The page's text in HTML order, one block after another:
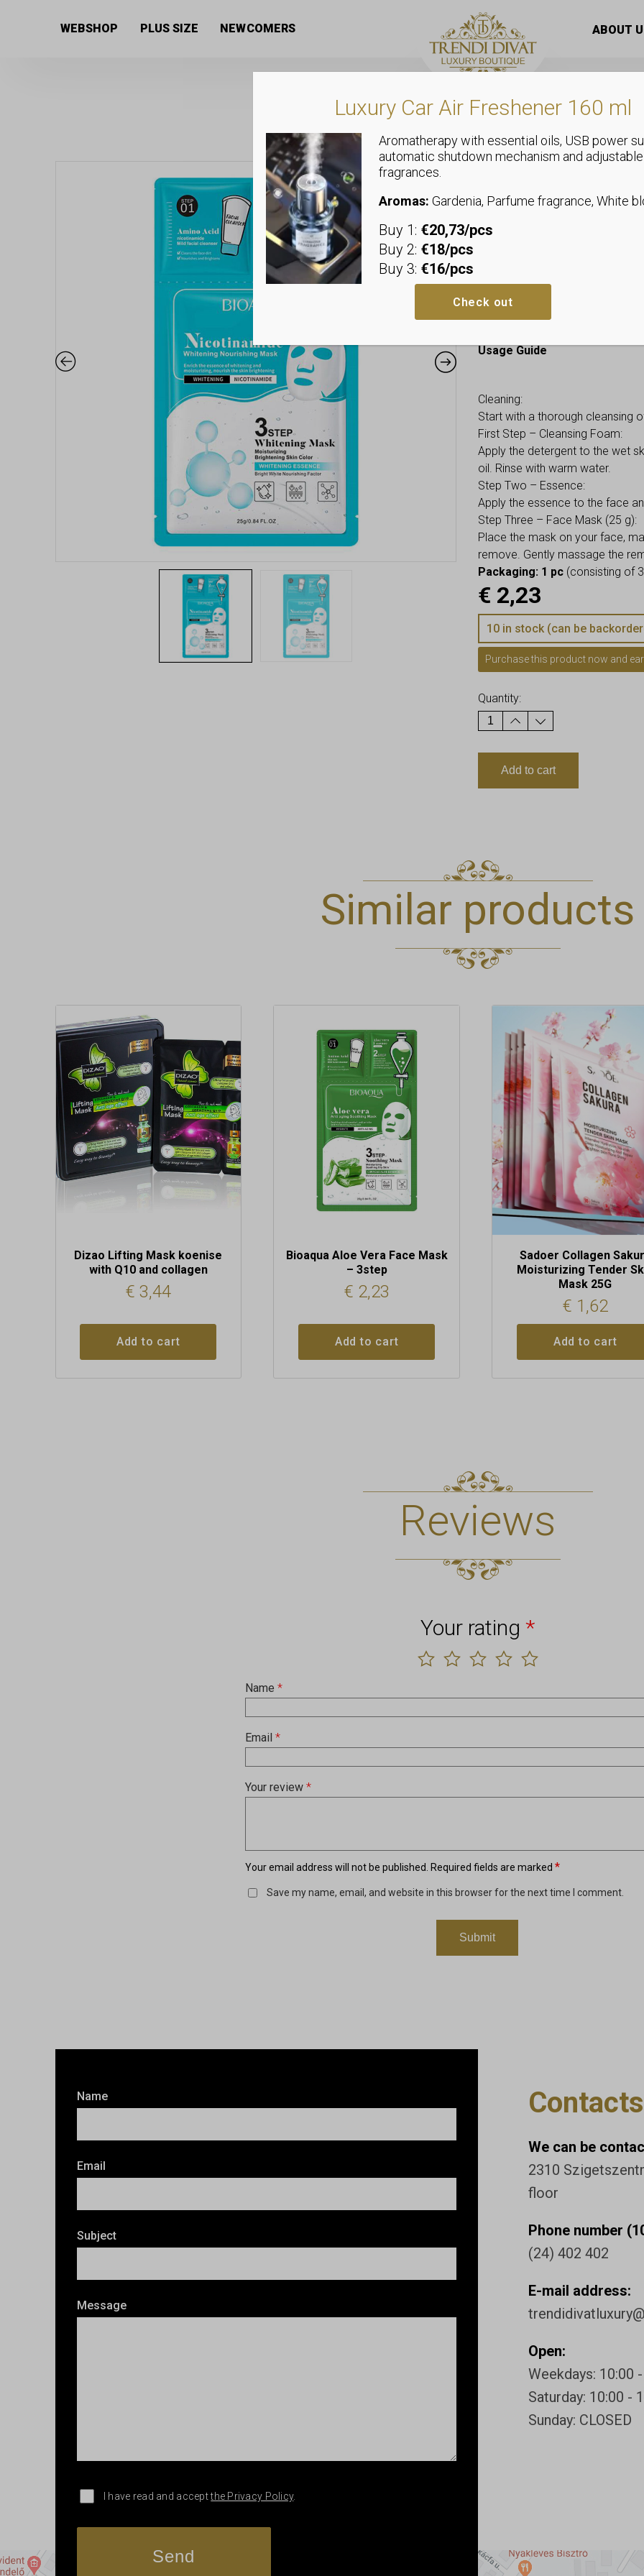
WEBSHOP PLUS SIZE NEWCOMERS ABOUT
Bioaqua
Bioaqua Nicotinamide Glow
the skin more uniform, reduce
skin. Moisturizes, revitalizes
Usage Guide
Cleaning:
Start with a thorough cleansing
First Step – Cleansing Foam:
Apply the detergent to the wet
oil. Rinse with warm water.
Step Two – Essence:
Apply the essence to the face
Step Three – Face Mask (25 g):
Place the mask on your face,
remove. Gently massage the
Packaging: 1 pc (consisting of
€ 2,23
10 in stock (can be
Purchase this product now and
Quantity:
Add to cart
Similar products
Dizao Lifting Mask koenise
with Q10 and collagen
€ 3,44
Add to cart
Bioaqua Aloe Vera Face Mask
– 3step
€ 2,23
Add to cart
Sadoer Collagen
Moisturizing Tender
Mask 25G
€ 1,62
Add to cart
Reviews
Your email address will not be published. Required fields are marked*
Your rating *
Your review*
Name*
Email*
Save my name, email, and website in this browser for the next time I comment.
Name
Email
Subject
Message
I have read and acceptthe Privacy Policy.
Contacts
We can be
2310
floor
Phone number
(24) 402 402
E-mail address:
Open:
Weekdays: 10:00
Saturday: 10:00 -
Sunday: CLOSED
Luxury Car Air Freshener 160 ml
Aromatherapy with essential oils, USB power
automatic shutdown mechanism and adjustable
fragrances.
Aromas: Gardenia, Parfume fragrance, White
Buy 1: €20,73/pcs
Buy 2: €18/pcs
Buy 3: €16/pcs
Check out